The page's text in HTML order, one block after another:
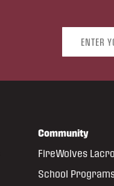
Community
FireWolves
School